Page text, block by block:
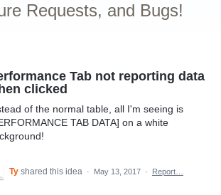
Requests, and Bugs!
Tab not reporting data
clicked
of the normal table, all I'm seeing is
TAB DATA] on a white
Ty shared this idea · May 13, 2017 · Report…